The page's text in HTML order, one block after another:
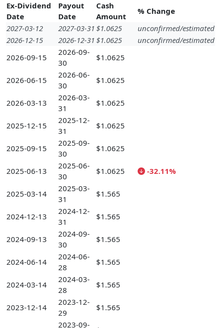
Ex-Dividend
Date
Payout
Date
Cash
Amount
% Change
2027-03-12
2027-03-31 $1.0625
unconfirmed/estimated
2026-12-15
2026-12-31 $1.0625
unconfirmed/estimated
2026-09-15
2026-09-
30
$1.0625
2026-06-15
2026-06-
30
$1.0625
2026-03-13
2026-03-
31
$1.0625
2025-12-15
2025-12-
31
$1.0625
2025-09-15
2025-09-
30
$1.0625
2025-06-13
2025-06-
30
$1.0625 -32.11%
2025-03-14
2025-03-
31
$1.565
2024-12-13
2024-12-
31
$1.565
2024-09-13
2024-09-
30
$1.565
2024-06-14
2024-06-
28
$1.565
2024-03-14
2024-03-
28
$1.565
2023-12-14
2023-12-
29
$1.565
2023-09-